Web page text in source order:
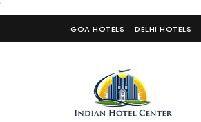
'
GOA HOTELS DELHI HOTELS